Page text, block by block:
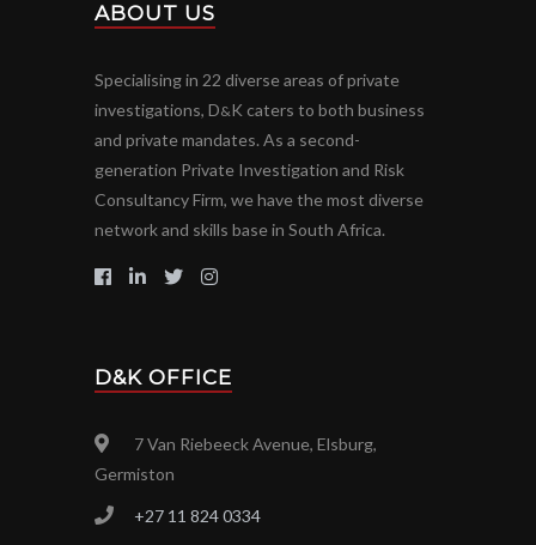
ABOUT US
Specialising in 22 diverse areas of private
investigations, D&K caters to both business
and private mandates. As a second-
generation Private Investigation and Risk
Consultancy Firm, we have the most diverse
network and skills base in South Africa.
D&K OFFICE
7 Van Riebeeck Avenue, Elsburg,
Germiston
+27 11 824 0334